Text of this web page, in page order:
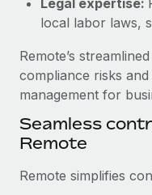
BLOG POSTS
Why owned
EOR compliance
As the global
to the demands of
local labor laws,
Remote’s
compliance risks
management for
Seamless
Remote
Remote simplifies